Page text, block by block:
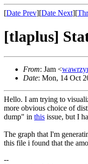
[Date Prev][Date Next][
[tlaplus]
From: Jam <
Date: Mon, 14 Oct
Hello. I am trying to
more obvious choice of
dump" in this issue, but I
The graph that I'm
this file i found that the
--